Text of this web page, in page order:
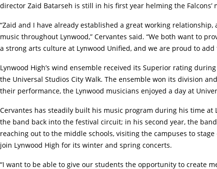
director Zaid Batarseh is still in his first year helming the Falcons’
“Zaid and I have already established a great working
music throughout Lynwood,” Cervantes said. “We both want to
a strong arts culture at Lynwood Unified, and we are proud to add
Lynwood High’s wind ensemble received its Superior rating
the Universal Studios City Walk. The ensemble won its division
their performance, the Lynwood musicians enjoyed a day at
Cervantes has steadily built his music program during his time at
the band back into the festival circuit; in his second year, the
reaching out to the middle schools, visiting the campuses to
join Lynwood High for its winter and spring concerts.
“I want to be able to give our students the opportunity to create